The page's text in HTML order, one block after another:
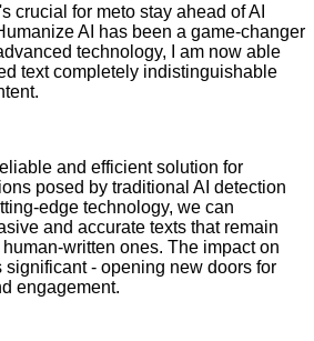
crucial for meto stay ahead of AI
AI has been a game-changer
technology, I am now able
text completely indistinguishable
and efficient solution for
posed by traditional AI detection
edge technology, we can
and accurate texts that remain
written ones. The impact on
significant - opening new doors for
engagement.